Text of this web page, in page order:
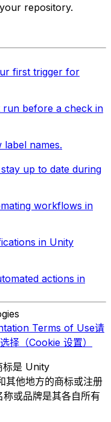
repository.
first trigger for
run before a check in
label names.
up to date during
workflows in
in Unity
actions in
Terms of Use请
择（Cookie 设置）
标是 Unity
其他地方的商标或注册
称或品牌是其各自所有